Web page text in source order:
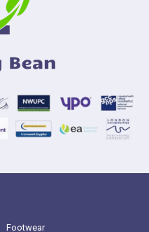
Footwear